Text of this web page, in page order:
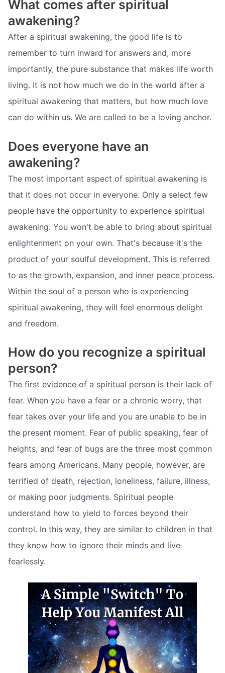
What comes after spiritual
awakening?
After a spiritual awakening, the good life is to
remember to turn inward for answers and, more
importantly, the pure substance that makes life worth
living. It is not how much we do in the world after a
spiritual awakening that matters, but how much love
can do within us. We are called to be a loving anchor.
Does everyone have an
awakening?
The most important aspect of spiritual awakening is
that it does not occur in everyone. Only a select few
people have the opportunity to experience spiritual
awakening. You won't be able to bring about spiritual
enlightenment on your own. That's because it's the
product of your soulful development. This is referred
to as the growth, expansion, and inner peace process.
Within the soul of a person who is experiencing
spiritual awakening, they will feel enormous delight
and freedom.
How do you recognize a spiritual
person?
The first evidence of a spiritual person is their lack of
fear. When you have a fear or a chronic worry, that
fear takes over your life and you are unable to be in
the present moment. Fear of public speaking, fear of
heights, and fear of bugs are the three most common
fears among Americans. Many people, however, are
terrified of death, rejection, loneliness, failure, illness,
or making poor judgments. Spiritual people
understand how to yield to forces beyond their
control. In this way, they are similar to children in that
they know how to ignore their minds and live
fearlessly.